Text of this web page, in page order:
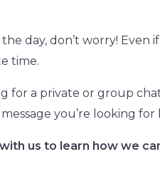
day, don’t worry! Even
time.
for a private or group
you’re looking
us to learn how we